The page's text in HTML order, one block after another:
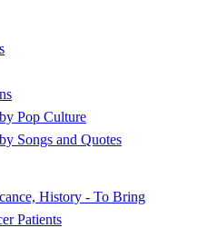
Pop Culture
Songs and Quotes
History - To Bring
Patients